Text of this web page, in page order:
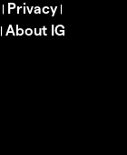
| Privacy|
| About IG